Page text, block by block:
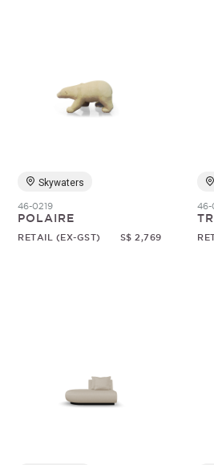
Skywaters
46-0219
POLAIRE
RETAIL (EX-GST) S$ 2,769
46-